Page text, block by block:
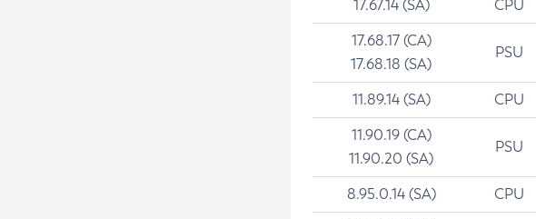
17.67.14 (SA) CPU
17.68.17 (CA)
17.68.18 (SA)
PSU
11.89.14 (SA) CPU
11.90.19 (CA)
11.90.20 (SA)
PSU
8.95.0.14 (SA) CPU